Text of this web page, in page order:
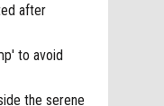
after
to avoid
the serene